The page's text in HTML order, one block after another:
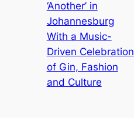
‘Another’ in
Johannesburg
With a Music-
Driven Celebration
of Gin, Fashion
and Culture